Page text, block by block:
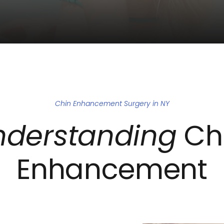
Chin Enhancement Surgery in NY
Enhancement